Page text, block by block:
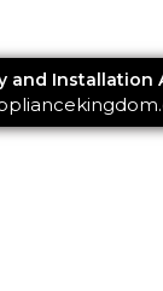
and Installation